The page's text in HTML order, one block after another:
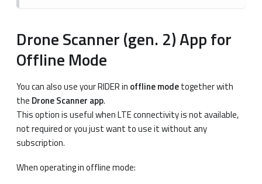
Drone Scanner (gen. 2) App for
Offline Mode
You can also use your RIDER in offline modetogether with
the Drone Scanner app.
This option is useful when LTE connectivity is not available,
not required or you just want to use it without any
subscription.
When operating in offline mode: